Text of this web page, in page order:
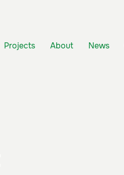
Projects About News